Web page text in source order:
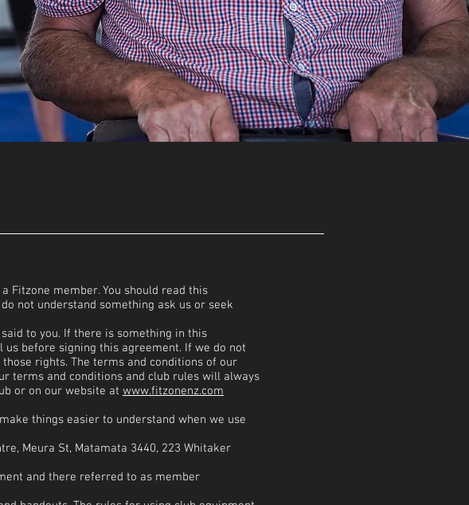
Fitzone member. You should read this
not understand something ask us or seek
to you. If there is something in this
before signing this agreement. If we do not
rights. The terms and conditions of our
terms and conditions and club rules will always
or on our website at www.fitzonenz.com
things easier to understand when we use
Meura St, Matamata 3440, 223 Whitaker
and there referred to as member